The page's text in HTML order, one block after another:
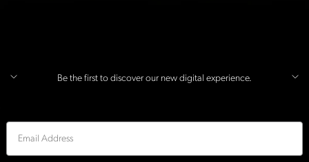
Be the first to discover our new digital experience.
Email